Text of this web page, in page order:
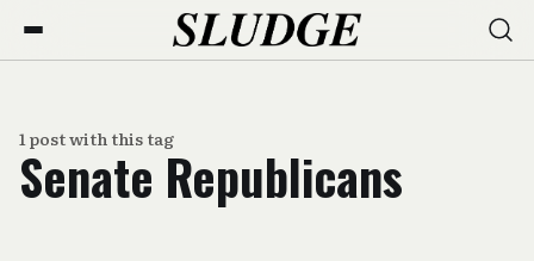
1 post with this tag
Senate Republicans